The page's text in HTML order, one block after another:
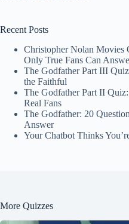
Recent Posts
Christopher Nolan Movies
Only True Fans Can
The Godfather Part III
the Faithful
The Godfather Part II
Real Fans
The Godfather: 20
Answer
Your Chatbot Thinks
More Quizzes